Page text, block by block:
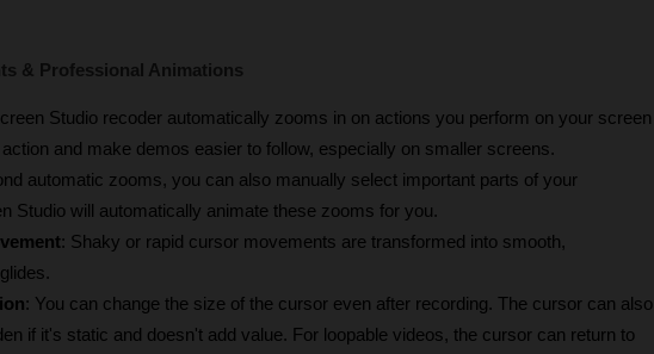
& Professional Animations
Studio recoder automatically zooms in on actions you perform on your screen
and make demos easier to follow, especially on smaller screens.
automatic zooms, you can also manually select important parts of your
Studio will automatically animate these zooms for you.
: Shaky or rapid cursor movements are transformed into smooth,
: You can change the size of the cursor even after recording. The cursor can also
if it's static and doesn't add value. For loopable videos, the cursor can return to